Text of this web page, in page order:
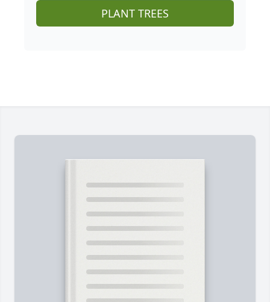
PLANT TREES